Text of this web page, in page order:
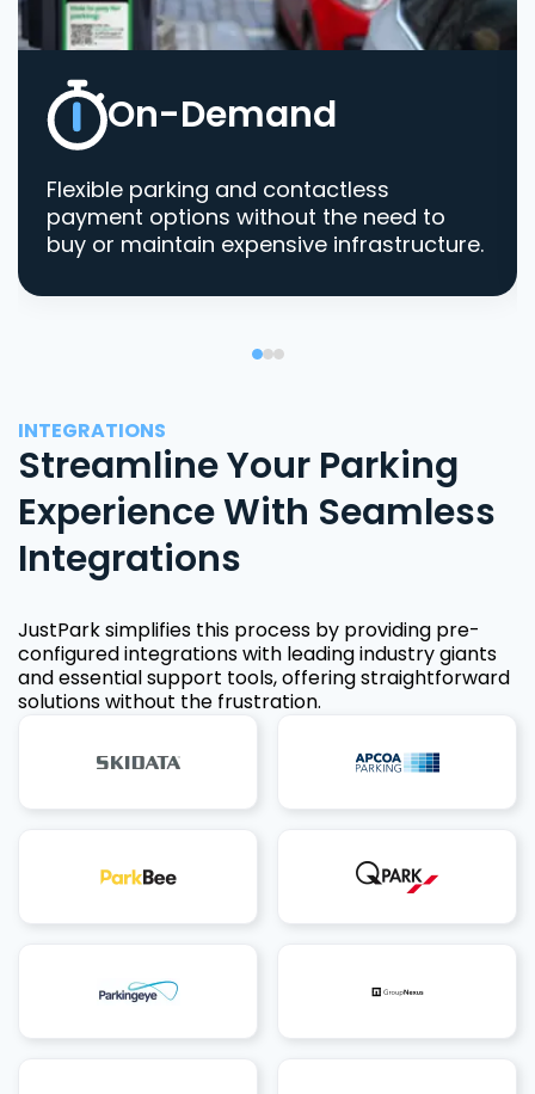
On-Demand
Flexible parking and contactless
payment options without the need to
buy or maintain expensive infrastructure.
INTEGRATIONS
Streamline Your Parking
Experience With Seamless
Integrations
JustPark simplifies this process by providing pre-
configured integrations with leading industry giants
and essential support tools, offering straightforward
solutions without the frustration.